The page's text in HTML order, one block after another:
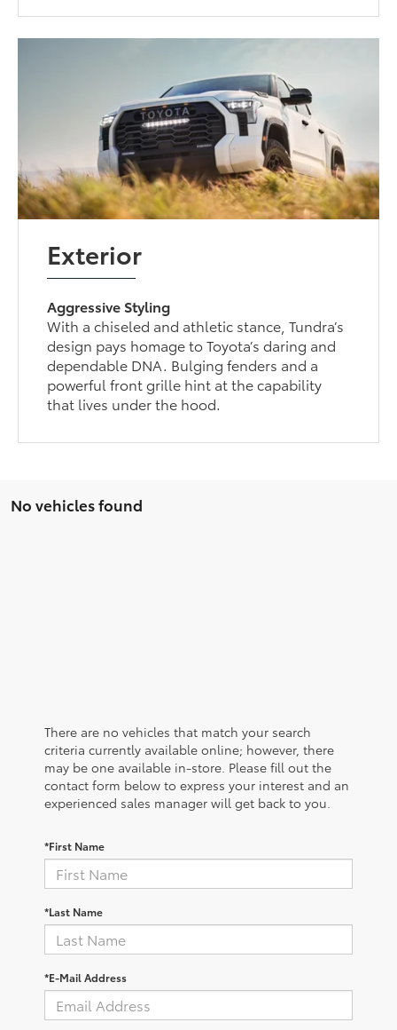
Exterior
Aggressive Styling
With a chiseled and athletic stance, Tundra’s
design pays homage to Toyota’s daring and
dependable DNA. Bulging fenders and a
powerful front grille hint at the capability
that lives under the hood.
No vehicles found
There are no vehicles that match your search
criteria currently available online; however, there
may be one available in-store. Please fill out the
contact form below to express your interest and an
experienced sales manager will get back to you.
*First Name
*Last Name
*E-Mail Address